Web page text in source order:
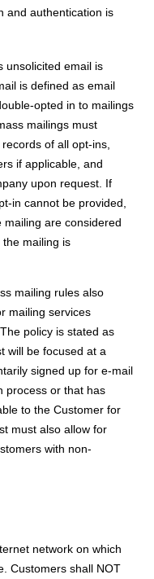
and authentication is
unsolicited email is
is defined as email
opted in to mailings
mailings must
of all opt-ins,
if applicable, and
upon request. If
in cannot be provided,
are considered
mailing is
mailing rules also
mailing services
policy is stated as
will be focused at a
signed up for e-mail
process or that has
to the Customer for
must also allow for
with non-
network on which
Customers shall NOT